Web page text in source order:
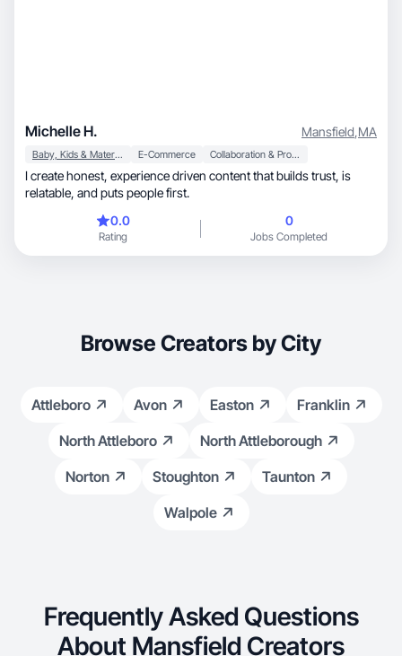
Michelle H. Mansfield,MA
Baby, Kids & Maternity E-Commerce Collaboration & Productivity
I create honest, experience driven content that builds trust, is
relatable, and puts people first.
0.0
Rating
0
Jobs Completed
Browse Creators by City
Attleboro Avon Easton
Franklin
North Attleboro
North Attleborough
Norton
Stoughton
Taunton
Walpole
Frequently Asked Questions
About Mansfield Creators